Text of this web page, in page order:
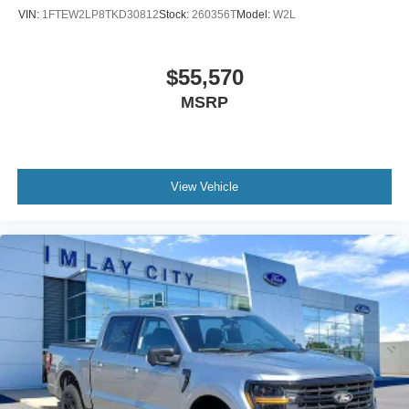
Panic alarm
Ford Co-Pilot360 Assist 2.0
Bumpers: body-color
Gray Box Side Decal
Heated door mirrors
Power door mirrors
Power Glass Heated Sideview Mirrors
Rear step bumper
360 Degree Camera
VIN: 1FTEW2LP8TKD30812Stock: 260356TModel: W2L
$55,570
MSRP
View Vehicle